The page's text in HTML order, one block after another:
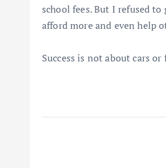
school fees. But I refused
afford more and even help
Success is not about cars